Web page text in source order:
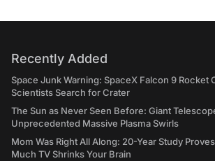
Recently Added
Space Junk Warning: SpaceX Falcon 9 Rocket
Scientists Search for Crater
The Sun as Never Seen Before: Giant
Unprecedented Massive Plasma Swirls
Mom Was Right All Along: 20-Year Study
Much TV Shrinks Your Brain